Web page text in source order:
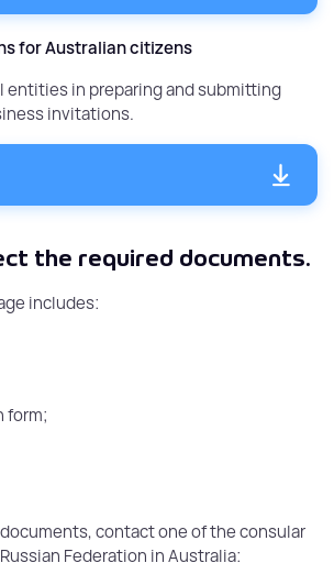
for Australian citizens
entities in preparing and submitting
invitations.
the required documents.
includes:
form;
contact one of the consular
Federation in Australia: